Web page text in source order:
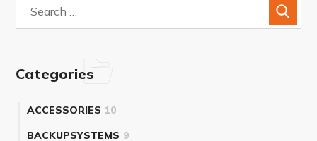
Categories
ACCESSORIES 10
BACKUPSYSTEMS 9